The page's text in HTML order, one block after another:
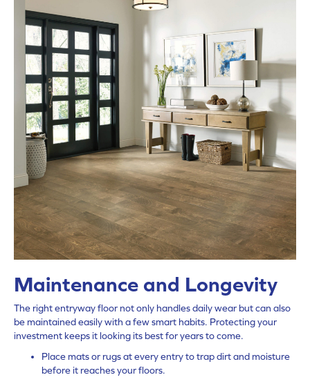
Maintenance and Longevity
The right entryway floor not only handles daily wear but can also
be maintained easily with a few smart habits. Protecting your
investment keeps it looking its best for years to come.
Place mats or rugs at every entry to trap dirt and moisture
before it reaches your floors.